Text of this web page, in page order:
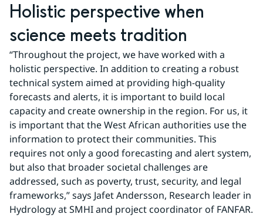
Holistic perspective when
science meets tradition
“Throughout the project, we have worked with a
holistic perspective. In addition to creating a robust
technical system aimed at providing high-quality
forecasts and alerts, it is important to build local
capacity and create ownership in the region. For us, it
is important that the West African authorities use the
information to protect their communities. This
requires not only a good forecasting and alert system,
but also that broader societal challenges are
addressed, such as poverty, trust, security, and legal
frameworks,” says Jafet Andersson, Research leader in
Hydrology at SMHI and project coordinator of FANFAR.